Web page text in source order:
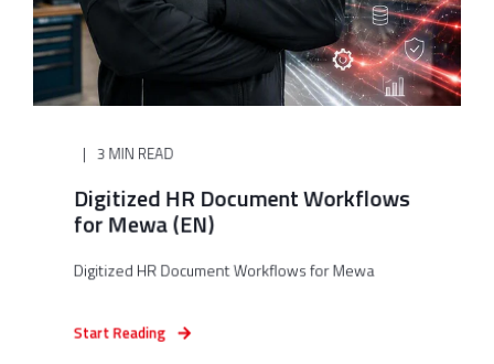
3 MIN READ
Digitized HR Document Workflows
for Mewa (EN)
Digitized HR Document Workflows for Mewa
Start Reading